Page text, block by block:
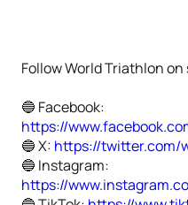
Follow World Triathlon
🔵 Facebook:
https://
🔵 X: https://twitter.com/
🔵 Instagram:
https://